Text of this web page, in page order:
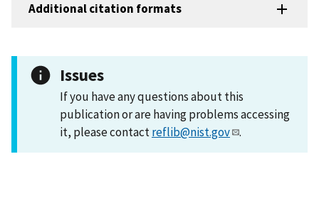
Additional citation formats
Issues
If you have any questions about this
publication or are having problems accessing
it, please contactreflib@nist.gov .